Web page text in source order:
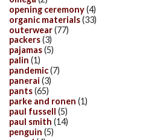
opening ceremony(4)
organic materials(33)
outerwear(77)
packers(3)
pajamas(5)
palin (1)
pandemic(7)
panerai (3)
pants(65)
parke and ronen (1)
paul fussell (5)
paul smith (14)
penguin (5)